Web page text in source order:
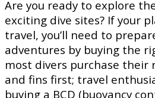
Are you ready to explore
exciting dive sites? If your
travel, you’ll need to
adventures by buying the
most divers purchase their
and fins first; travel
buying a BCD (buoyancy